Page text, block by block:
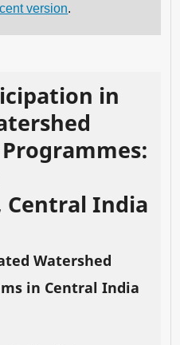
version.
in
Central India
Watershed
in Central India